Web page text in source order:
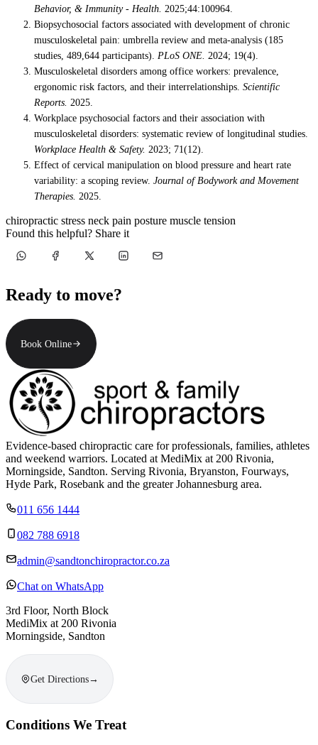
Behavior, & Immunity - Health. 2025;44:100964.
Biopsychosocial factors associated with development of chronic
musculoskeletal pain: umbrella review and meta-analysis (185
studies, 489,644 participants). PLoS ONE. 2024; 19(4).
Musculoskeletal disorders among office workers: prevalence,
ergonomic risk factors, and their interrelationships. Scientific
Reports. 2025.
Workplace psychosocial factors and their association with
musculoskeletal disorders: systematic review of longitudinal studies.
Workplace Health & Safety. 2023; 71(12).
Effect of cervical manipulation on blood pressure and heart rate
variability: a scoping review. Journal of Bodywork and Movement
Therapies. 2025.
chiropractic stress neck pain posture muscle tension
Found this helpful? Share it
Ready to move?
Book Online
Evidence-based chiropractic care for professionals, families, athletes
and weekend warriors. Located at MediMix at 200 Rivonia,
Morningside, Sandton. Serving Rivonia, Bryanston, Fourways,
Hyde Park, Rosebank and the greater Johannesburg area.
011 656 1444
082 788 6918
admin@sandtonchiropractor.co.za
Chat on WhatsApp
3rd Floor, North Block
MediMix at 200 Rivonia
Morningside, Sandton
Get Directions→
Conditions We Treat